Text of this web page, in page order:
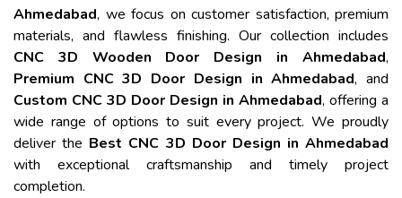
Ahmedabad, we focus on customer satisfaction, premium
materials, and flawless finishing. Our collection includes
CNC 3D Wooden Door Design in Ahmedabad,
Premium CNC 3D Door Design in Ahmedabad, and
Custom CNC 3D Door Design in Ahmedabad, offering a
wide range of options to suit every project. We proudly
deliver the Best CNC 3D Door Design in Ahmedabad
with exceptional craftsmanship and timely project
completion.